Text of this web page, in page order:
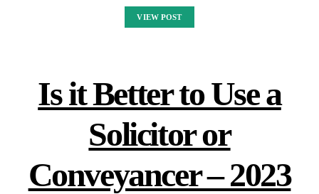
VIEW POST
Is it Better to Use a
Solicitor or
Conveyancer – 2023